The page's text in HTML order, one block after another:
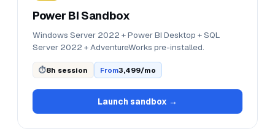
Power BI Sandbox
Windows Server 2022 + Power BI Desktop + SQL
Server 2022 + AdventureWorks pre-installed.
⏱8h session From₹3,499/mo
Launch sandbox →